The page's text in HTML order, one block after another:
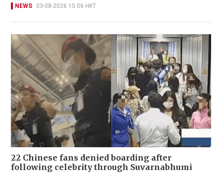
NEWS 03-08-2026 15:06 HKT
22 Chinese fans denied boarding after
following celebrity through Suvarnabhumi